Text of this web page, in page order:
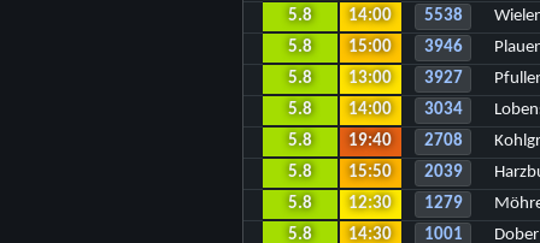
5.8
14:00 5538
5.8
15:00 3946
5.8
13:00 3927
5.8
14:00 3034
5.8
19:40 2708
5.8
15:50 2039
5.8
12:30 1279
5.8
14:30 1001